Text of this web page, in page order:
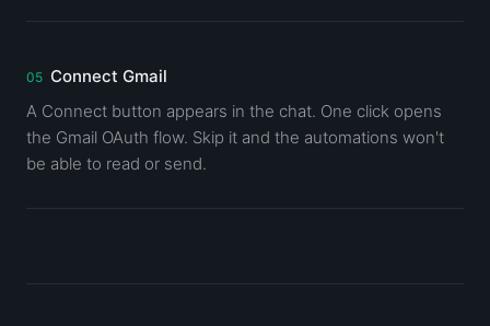
Connect Gmail
A Connect button appears in the chat. One click opens
the Gmail OAuth flow. Skip it and the automations won't
be able to read or send.